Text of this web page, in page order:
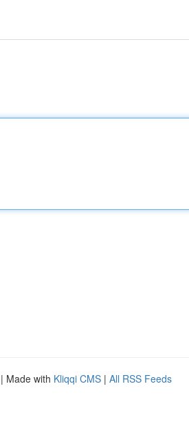
| Made with Kliqqi CMS | All RSS Feeds